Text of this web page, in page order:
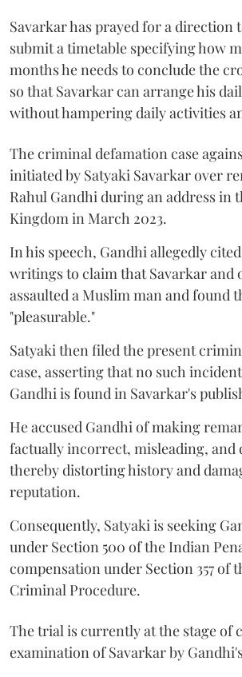
Savarkar has prayed for a direction
submit a timetable specifying how
months he needs to conclude the
so that Savarkar can arrange his
without hampering daily activities
The criminal defamation case
initiated by Satyaki Savarkar over
Rahul Gandhi during an address in
Kingdom in March 2023.
In his speech, Gandhi allegedly
writings to claim that Savarkar and
assaulted a Muslim man and found
"pleasurable."
Satyaki then filed the present
case, asserting that no such
Gandhi is found in Savarkar's
He accused Gandhi of making
factually incorrect, misleading, and
thereby distorting history and
reputation.
Consequently, Satyaki is seeking
under Section 500 of the Indian
compensation under Section 357 of
Criminal Procedure.
The trial is currently at the stage of
examination of Savarkar by